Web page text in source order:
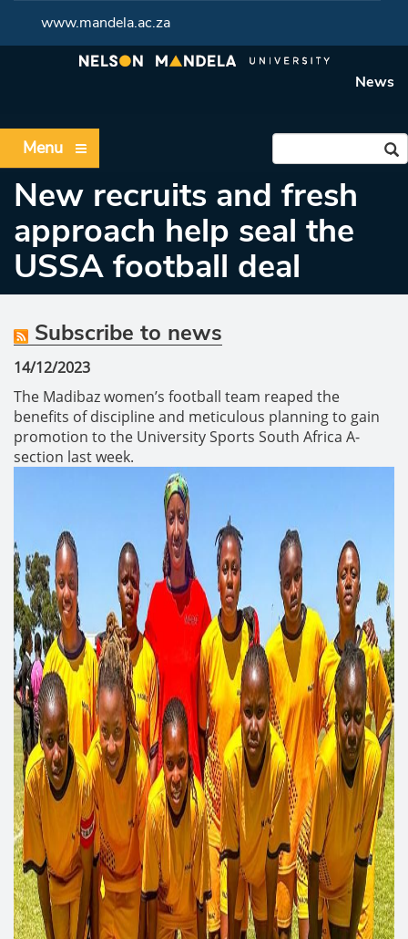
www.mandela.ac.za
News
Menu
New recruits and fresh
approach help seal the
USSA football deal
Subscribe to news
14/12/2023
The Madibaz women’s football team reaped the
benefits of discipline and meticulous planning to gain
promotion to the University Sports South Africa A-
section last week.